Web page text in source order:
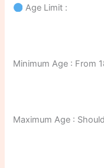
Age Limit :
Minimum Age : From
Maximum Age :